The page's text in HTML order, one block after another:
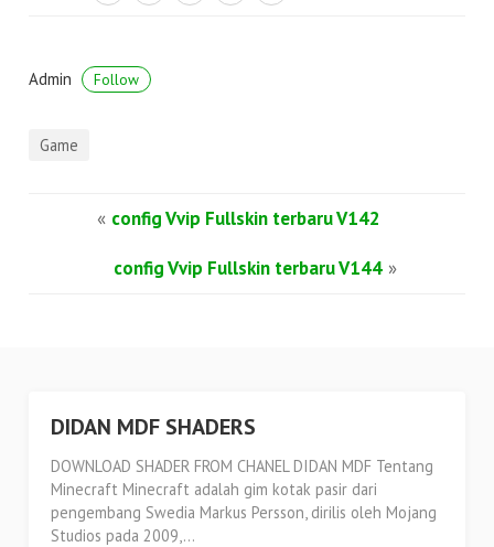
Admin Follow
Game
« config Vvip Fullskin terbaru V142
config Vvip Fullskin terbaru V144 »
DIDAN MDF SHADERS
DOWNLOAD SHADER FROM CHANEL DIDAN MDF Tentang
Minecraft Minecraft adalah gim kotak pasir dari
pengembang Swedia Markus Persson, dirilis oleh Mojang
Studios pada 2009,...